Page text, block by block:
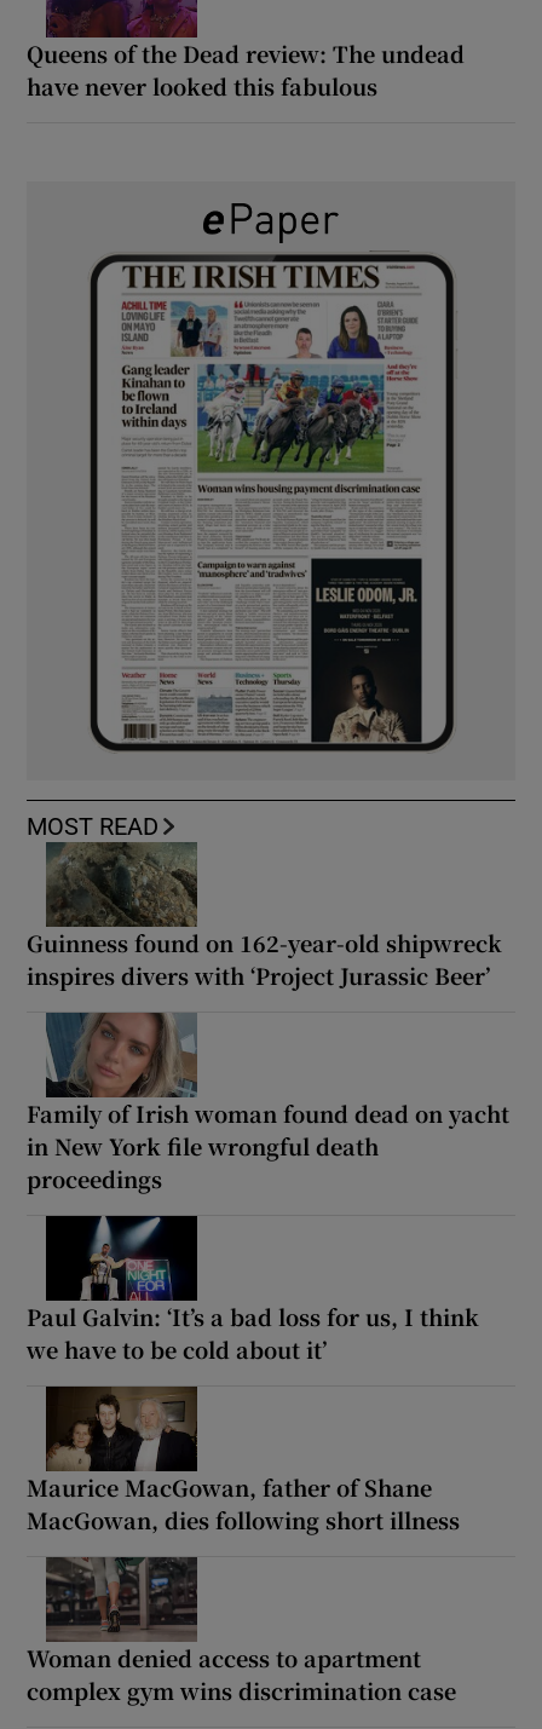
Queens of the Dead review: The undead
have never looked this fabulous
MOST READ
Guinness found on 162-year-old shipwreck
inspires divers with ‘Project Jurassic Beer’
Family of Irish woman found dead on yacht
in New York file wrongful death
proceedings
Paul Galvin: ‘It’s a bad loss for us, I think
we have to be cold about it’
Maurice MacGowan, father of Shane
MacGowan, dies following short illness
Woman denied access to apartment
complex gym wins discrimination case